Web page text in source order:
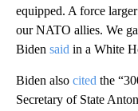
equipped. A force
our NATO allies. We
Biden said in a White
Biden also cited the
Secretary of State